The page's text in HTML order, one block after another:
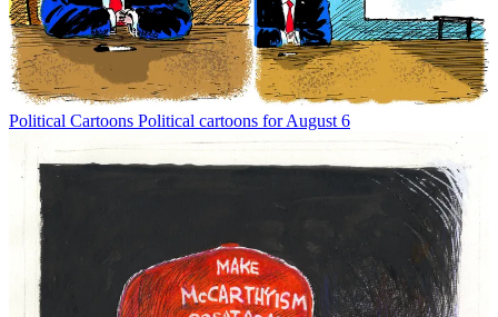
Political Cartoons Political cartoons for August 6